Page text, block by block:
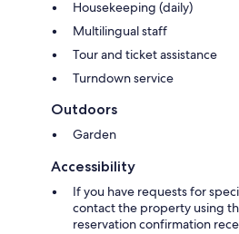
Housekeeping (daily)
Multilingual staff
Tour and ticket assistance
Turndown service
Outdoors
Garden
Accessibility
If you have requests for
contact the property using
reservation confirmation